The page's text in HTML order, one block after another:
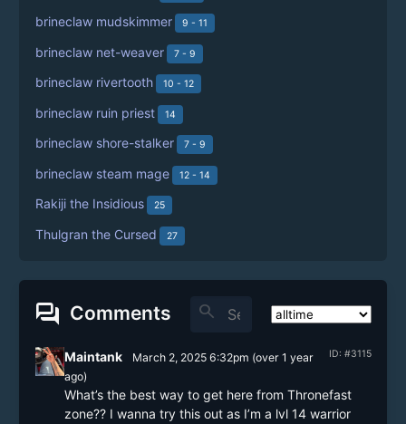
brineclaw mudskimmer 9 - 11
brineclaw net-weaver 7 - 9
brineclaw rivertooth 10 - 12
brineclaw ruin priest 14
brineclaw shore-stalker 7 - 9
brineclaw steam mage 12 - 14
Rakiji the Insidious 25
Thulgran the Cursed 27
forum Comments search
ID: #3115
Maintank March 2, 2025 6:32pm (over 1 year
ago)
What’s the best way to get here from Thronefast
zone?? I wanna try this out as I’m a lvl 14 warrior